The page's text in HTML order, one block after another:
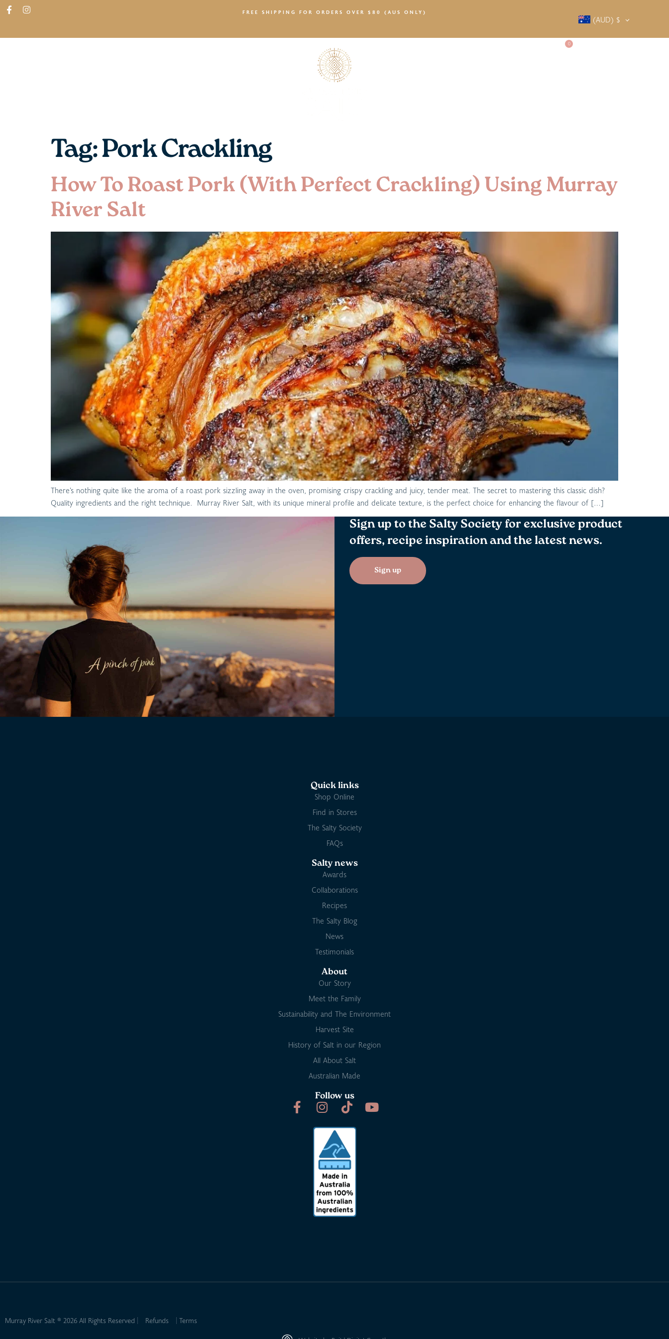
FREE SHIPPING FOR ORDERS OVER $80 (AUS ONLY)
(AUD) $
0
Tag:Pork Crackling
How To Roast Pork (With Perfect Crackling) Using Murray
River Salt
There’s nothing quite like the aroma of a roast pork sizzling away in the oven, promising crispy crackling and juicy, tender meat. The secret to mastering this classic dish?
Quality ingredients and the right technique. Murray River Salt, with its unique mineral profile and delicate texture, is the perfect choice for enhancing the flavour of […]
Sign up to the Salty Society for exclusive product
offers, recipe inspiration and the latest news.
Sign up
Quick links
Shop Online
Find in Stores
The Salty Society
FAQs
Salty news
Awards
Collaborations
Recipes
The Salty Blog
News
Testimonials
About
Our Story
Meet the Family
Sustainability and The Environment
Harvest Site
History of Salt in our Region
All About Salt
Australian Made
Follow us
Murray River Salt ® 2026 All Rights Reserved Refunds Terms